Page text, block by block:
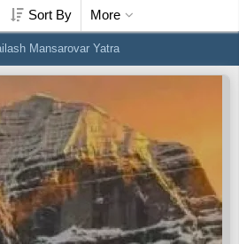
Sort By More
Mansarovar Yatra